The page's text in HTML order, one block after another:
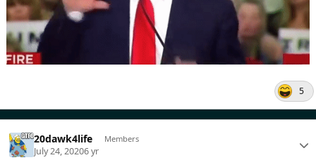
5
20dawk4life Members
July 24, 20206 yr